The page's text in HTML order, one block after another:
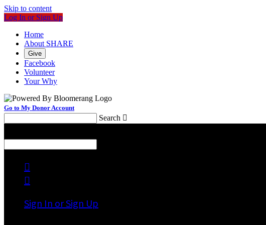
Skip to content
Log In or Sign Up
Home
About SHARE
Give
Facebook
Volunteer
Your Why
Go to My Donor Account
Search 


Sign In or Sign Up